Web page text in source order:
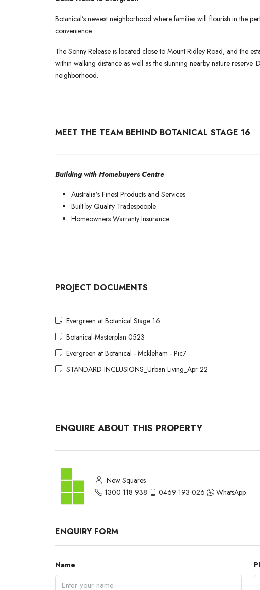
Botanical’s newest neighborhood where families will flourish in the
convenience.
The Sonny Release is located close to Mount Ridley Road, and the
within walking distance as well as the stunning nearby nature reserve.
neighborhood.
MEET THE TEAM BEHIND BOTANICAL STAGE 16
Building with Homebuyers Centre
Australia’s Finest Products and Services
Built by Quality Tradespeople
Homeowners Warranty Insurance
PROJECT DOCUMENTS
Evergreen at Botanical Stage 16
Botanical-Masterplan 0523
Evergreen at Botanical - Mckleham - Pic7
STANDARD INCLUSIONS_Urban Living_Apr 22
ENQUIRE ABOUT THIS PROPERTY
New Squares
1300 118 938
0469 193 026 WhatsApp
ENQUIRY FORM
Name